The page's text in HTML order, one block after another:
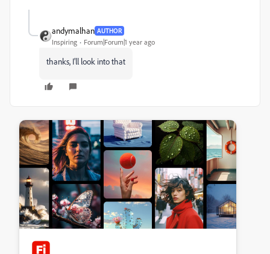
andymalhan AUTHOR
Inspiring Forum|Forum|1 year ago
thanks, I'll look into that